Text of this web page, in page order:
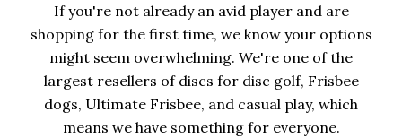
If you're not already an avid player and are
shopping for the first time, we know your options
might seem overwhelming. We're one of the
largest resellers of discs for disc golf, Frisbee
dogs, Ultimate Frisbee, and casual play, which
means we have something for everyone.